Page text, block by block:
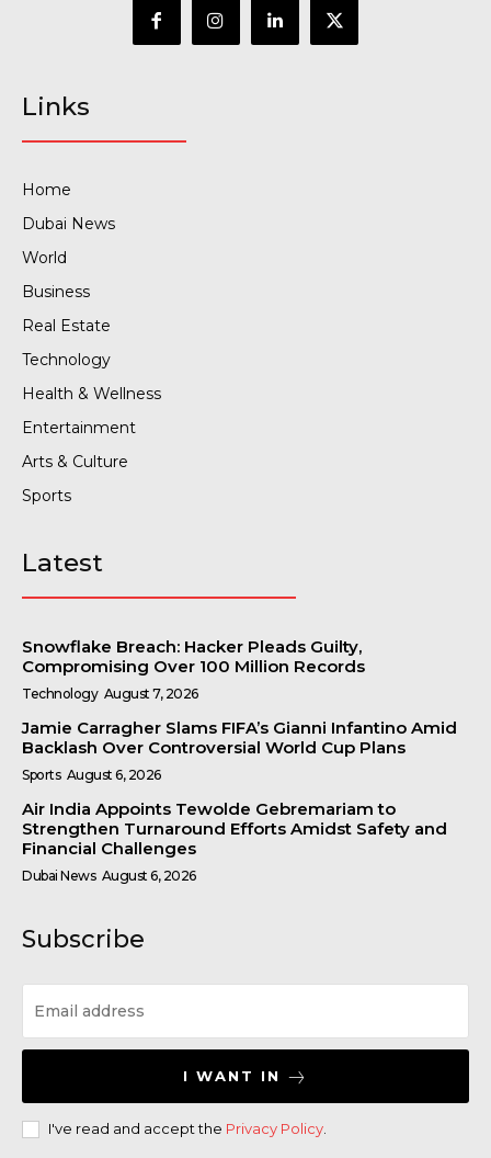
Links
Home
Dubai News
World
Business
Real Estate
Technology
Health & Wellness
Entertainment
Arts & Culture
Sports
Latest
Snowflake Breach: Hacker Pleads Guilty,
Compromising Over 100 Million Records
Technology August 7, 2026
Jamie Carragher Slams FIFA’s Gianni Infantino Amid
Backlash Over Controversial World Cup Plans
Sports August 6, 2026
Air India Appoints Tewolde Gebremariam to
Strengthen Turnaround Efforts Amidst Safety and
Financial Challenges
Dubai News August 6, 2026
Subscribe
I WANT IN
I've read and accept the Privacy Policy.